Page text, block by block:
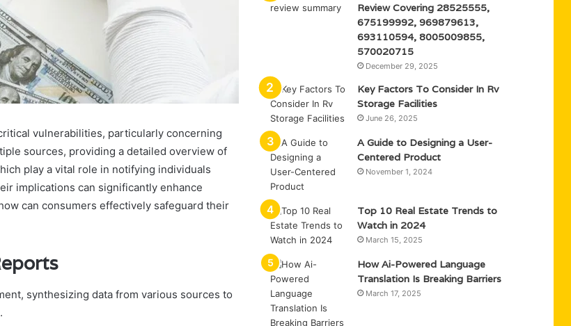
vulnerabilities, particularly concerning
sources, providing a detailed overview of
play a vital role in notifying individuals
implications can significantly enhance
can consumers effectively safeguard their
synthesizing data from various sources to
Review Covering 28525555,
675199992, 969879613,
693110594, 8005009855,
570020715
December 29, 2025
Key Factors To Consider In Rv
Storage Facilities
June 26, 2025
A Guide to Designing a User-
Centered Product
November 1, 2024
Top 10 Real Estate Trends to
Watch in 2024
March 15, 2025
How Ai-Powered Language
Translation Is Breaking Barriers
March 17, 2025